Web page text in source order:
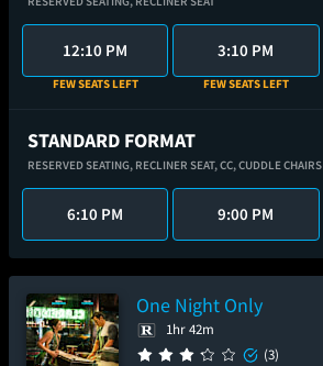
12:10 PM
FEW SEATS LEFT
3:10 PM
FEW SEATS LEFT
STANDARD FORMAT
RESERVED SEATING, RECLINER SEAT,CC,CUDDLE CHAIRS
6:10 PM 9:00 PM
One Night Only
1hr 42m
(3)